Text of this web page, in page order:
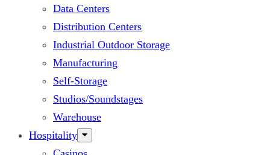
Data Centers
Distribution Centers
Industrial Outdoor Storage
Manufacturing
Self-Storage
Studios/Soundstages
Warehouse
Hospitality